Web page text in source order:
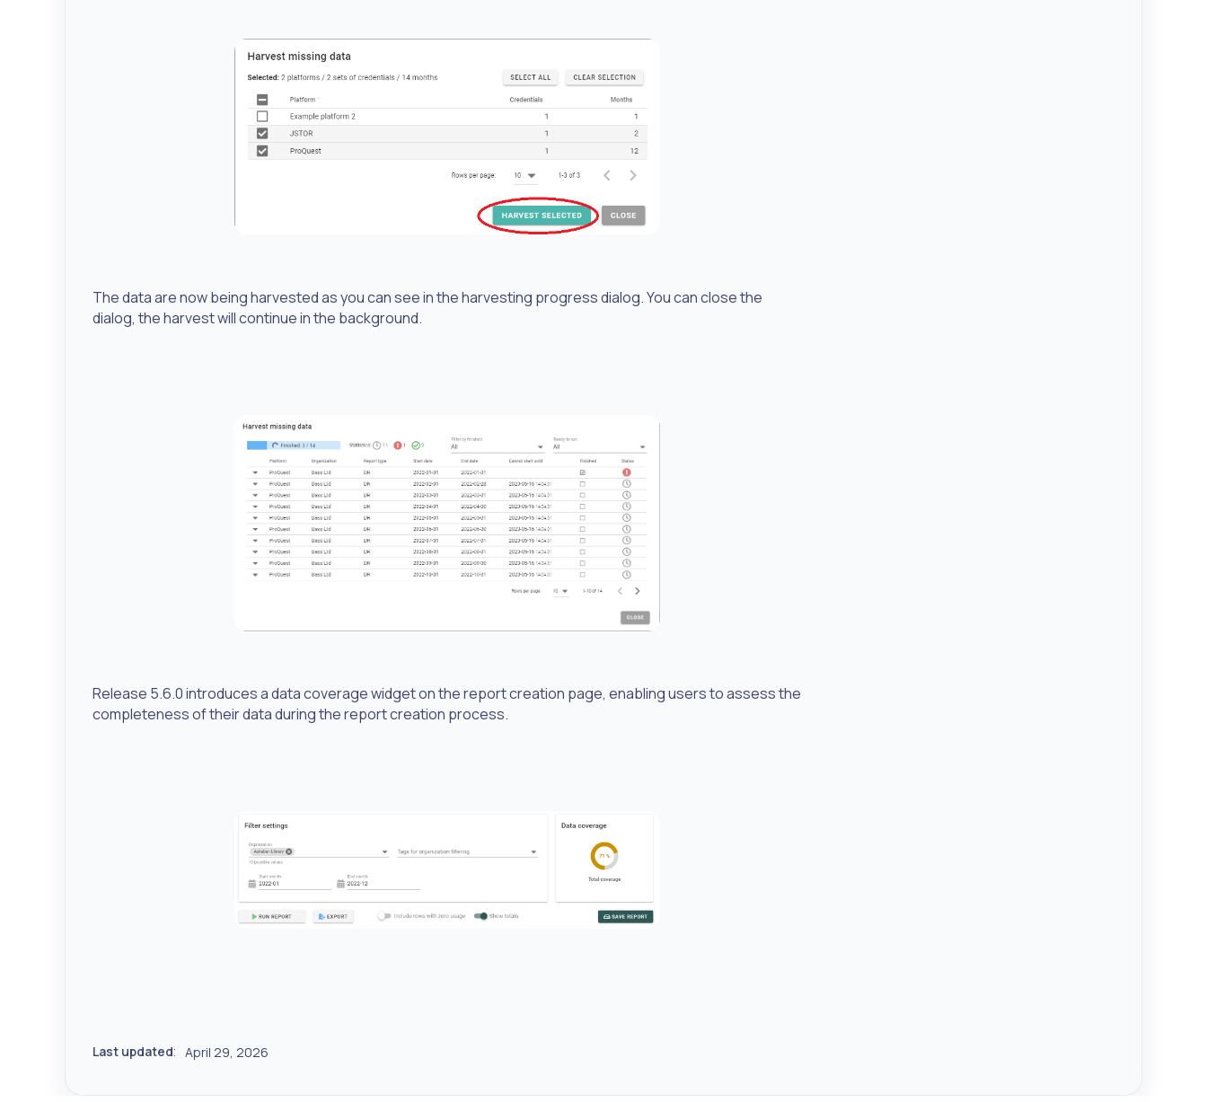
The data are now being harvested as you can see in the harvesting progress dialog. You can close the
dialog, the harvest will continue in the background.
Release 5.6.0 introduces a data coverage widget on the report creation page, enabling users to assess the
completeness of their data during the report creation process.
Last updated: April 29, 2026